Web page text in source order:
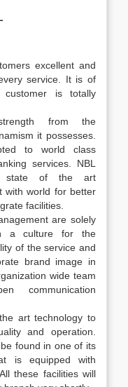
excellent and
service. It is of
is totally
from the
it possesses.
to world class
services. NBL
state of the art
with world for better
facilities.
are solely
a culture for the
of the service and
brand image in
wide team
communication
art technology to
and operation.
found in one of its
is equipped with
these facilities will